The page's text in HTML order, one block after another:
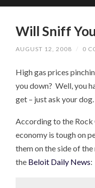
Will Sniff
AUGUST 12, 2008 / 0
High gas prices
you down? Well, you
get – just ask your dog.
According to the Rock
economy is tough on
them on the side of
the Beloit Daily News: